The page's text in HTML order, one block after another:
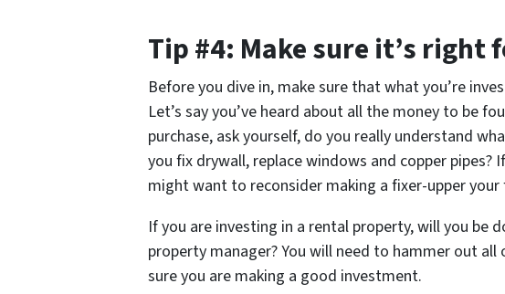
Tip #4: Make sure it’s right
Before you dive in, make sure that what you’re
Let’s say you’ve heard about all the money to be
purchase, ask yourself, do you really understand
you fix drywall, replace windows and copper pipes?
might want to reconsider making a fixer-upper
If you are investing in a rental property, will you be
property manager? You will need to hammer out
sure you are making a good investment.